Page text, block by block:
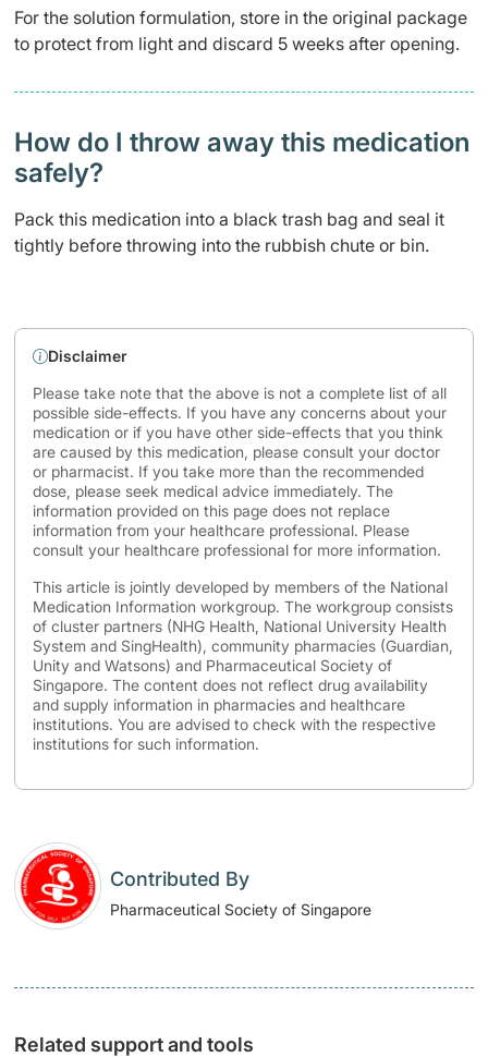
For the solution formulation, store in the original package
to protect from light and discard 5 weeks after opening.
How do I throw away this medication
safely? ​
Pack this medication into a black trash bag and seal it
tightly before throwing into the rubbish chute or bin.
Disclaimer
Please take note that the above is not a complete list of all
possible side-effects. If you have any concerns about your
medication or if you have other side-effects that you think
are caused by this medication, please consult your doctor
or pharmacist. If you take more than the recommended
dose, please seek medical advice immediately. The
information provided on this page does not replace
information from your healthcare professional. Please
consult your healthcare professional for more information.
This article is jointly developed by members of the National
Medication Information workgroup. The workgroup consists
of cluster partners (NHG Health, National University Health
System and SingHealth), community pharmacies (Guardian,
Unity and Watsons) and Pharmaceutical Society of
Singapore. The content does not reflect drug availability
and supply information in pharmacies and healthcare
institutions. You are advised to check with the respective
institutions for such information.
Contributed By
Pharmaceutical Society of Singapore
Related support and tools